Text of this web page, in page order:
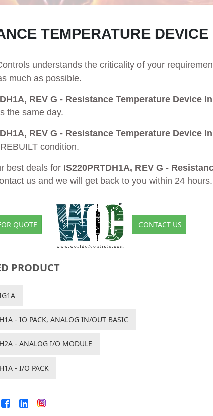
TEMPERATURE
understands the criticality of your
much as possible.
REV G - Resistance Temperature Device
the same day.
REV G - Resistance Temperature Device
condition.
best deals for IS220PRTDH1A, REV G -
us and we will get back to you within 24 hours.
QUOTE CONTACT US
PRODUCT
- IO PACK, ANALOG IN/OUT BASIC
- ANALOG I/O MODULE
- I/O PACK